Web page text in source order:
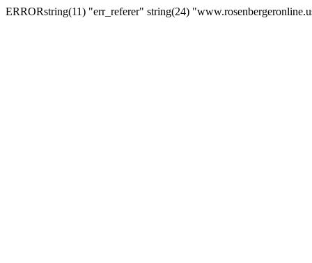
ERRORstring(11) "err_referer" string(24)